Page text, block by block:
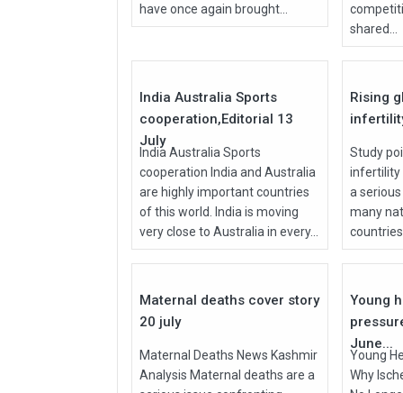
have once again brought...
shared...
India Australia Sports
cooperation,Editorial 13
July
India Australia Sports
cooperation India and Australia
are highly important countries
of this world. India is moving
very close to Australia in every...
Jul
2026
Rising
Study
infertility
a
many
Jul
2026
27
Maternal deaths cover story
20 july
Maternal Deaths News Kashmir
Analysis Maternal deaths are a
Jun
2026
Young
June...
Young
Why